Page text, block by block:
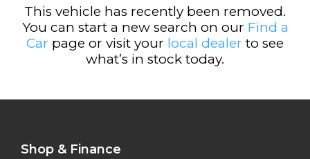
This vehicle has recently been removed.
You can start a new search on our Find a
Car page or visit your local dealer to see
what’s in stock today.
Shop & Finance